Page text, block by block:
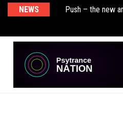
NEWS
Remix) Push – the new